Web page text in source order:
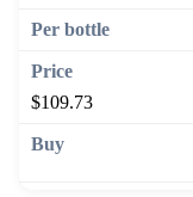
$109.73